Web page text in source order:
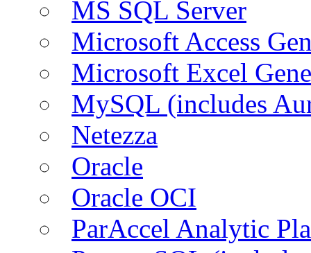
MS SQL Server
Microsoft Access
Microsoft Excel
MySQL (includes
Netezza
Oracle
Oracle OCI
ParAccel Analytic